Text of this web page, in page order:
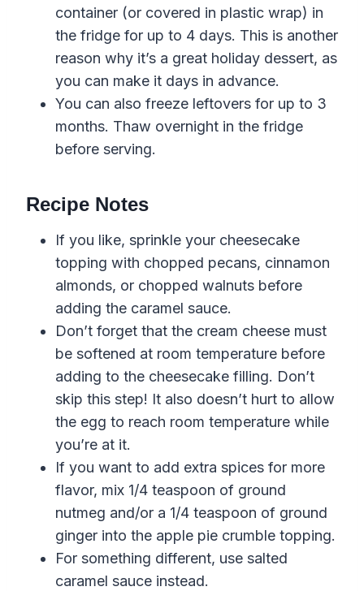
container (or covered in plastic wrap) in
the fridge for up to 4 days. This is another
reason why it’s a great holiday dessert, as
you can make it days in advance.
You can also freeze leftovers for up to 3
months. Thaw overnight in the fridge
before serving.
Recipe Notes
If you like, sprinkle your cheesecake
topping with chopped pecans, cinnamon
almonds, or chopped walnuts before
adding the caramel sauce.
Don’t forget that the cream cheese must
be softened at room temperature before
adding to the cheesecake filling. Don’t
skip this step! It also doesn’t hurt to allow
the egg to reach room temperature while
you’re at it.
If you want to add extra spices for more
flavor, mix 1/4 teaspoon of ground
nutmeg and/or a 1/4 teaspoon of ground
ginger into the apple pie crumble topping.
For something different, use salted
caramel sauce instead.